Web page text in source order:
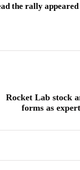
the rally
Rocket Lab stock
forms as